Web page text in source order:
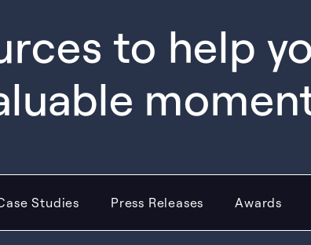
to help
Studies Press Releases Awards